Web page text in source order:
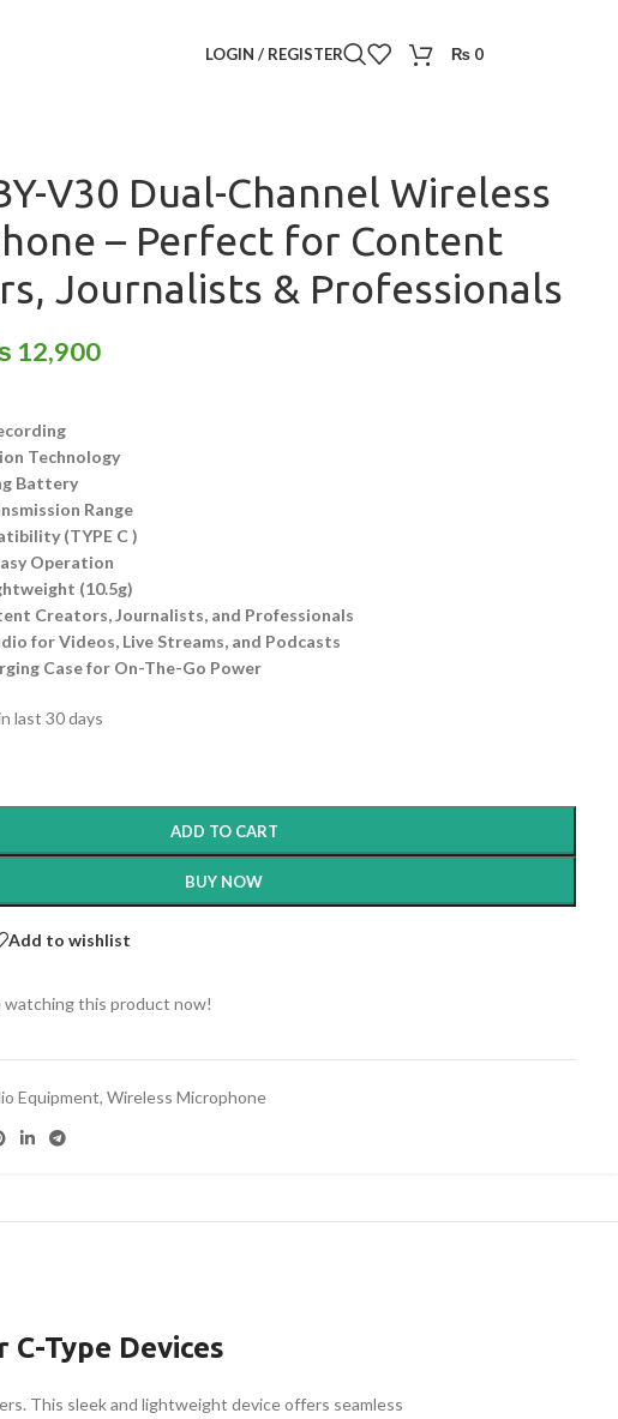
LOGIN / REGISTER ₨ 0
Wireless Microphone/
V30 Dual-Channel Wireless
– Perfect for Content
Journalists & Professionals
12,900
Technology
Battery
Range
(TYPE C )
Operation
(10.5g)
Creators, Journalists, and Professionals
for Videos, Live Streams, and Podcasts
Case for On-The-Go Power
last 30 days
ADD TO CART
BUY NOW
Add to wishlist
watching this product now!
Equipment, Wireless Microphone
Type Devices
This sleek and lightweight device offers seamless